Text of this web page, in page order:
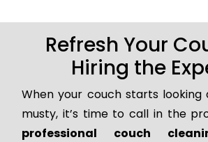
Refresh Your
Hiring the
When your couch starts looking
musty, it’s time to call in the
professional couch